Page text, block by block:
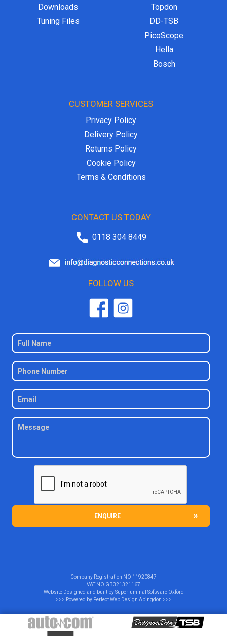
Downloads
Tuning Files
Topdon
DD-TSB
PicoScope
Hella
Bosch
CUSTOMER SERVICES
Privacy Policy
Delivery Policy
Returns Policy
Cookie Policy
Terms & Conditions
CONTACT US TODAY
0118 304 8449
FOLLOW US
ENQUIRE
Company Registration NO 11920847
VAT NO GB321321167
Website Designed and built bySuperluminal Software Oxford
>>> Powered by Perfect Web Design Abingdon >>>